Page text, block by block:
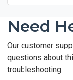
Need
Our customer
questions about
troubleshooting.